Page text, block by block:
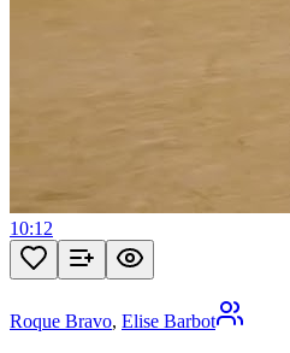
10:12
Roque Bravo, Elise Barbot